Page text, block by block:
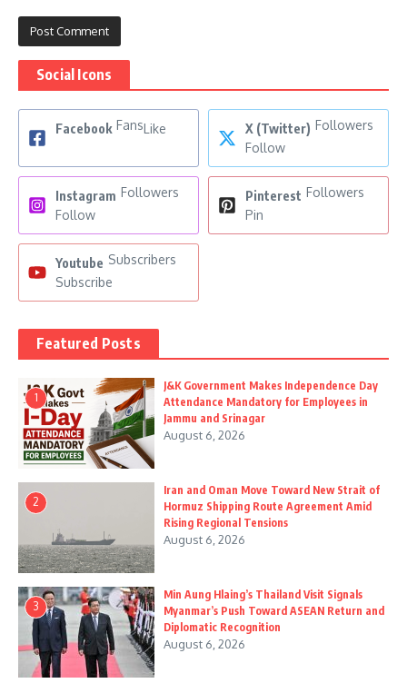
Social Icons
Facebook FansLike X (Twitter) Followers
Follow
Instagram Followers
Follow
Pinterest Followers
Pin
Youtube Subscribers
Subscribe
Featured Posts
1
J&K Government Makes Independence Day
Attendance Mandatory for Employees in
Jammu and Srinagar
August 6, 2026
2
Iran and Oman Move Toward New Strait of
Hormuz Shipping Route Agreement Amid
Rising Regional Tensions
August 6, 2026
3
Min Aung Hlaing’s Thailand Visit Signals
Myanmar’s Push Toward ASEAN Return and
Diplomatic Recognition
August 6, 2026